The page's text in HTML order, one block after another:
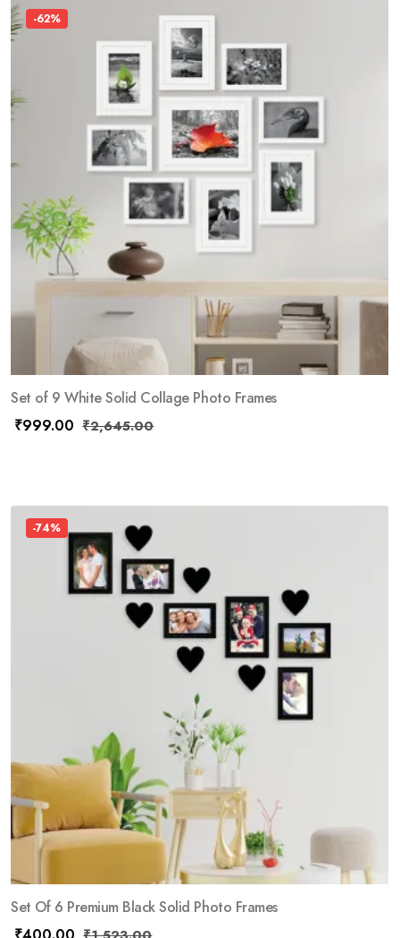
-62%
Set of 9 White Solid Collage Photo Frames
₹999.00 ₹2,645.00
-74%
Set Of 6 Premium Black Solid Photo Frames